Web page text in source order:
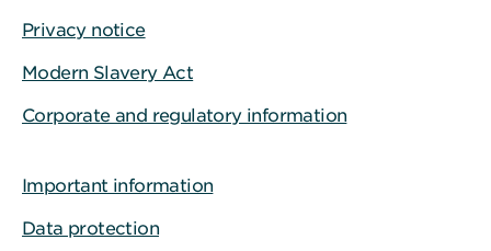
Privacy notice
Modern Slavery Act
Corporate and regulatory information
Important information
Data protection